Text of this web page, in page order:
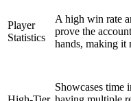
Player
Statistics
A high win rate
prove the
hands, making it
Showcases time